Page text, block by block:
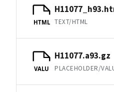
HTML TEXT/HTML
VALU
H11077.a93.gz
PLACEHOLDER/